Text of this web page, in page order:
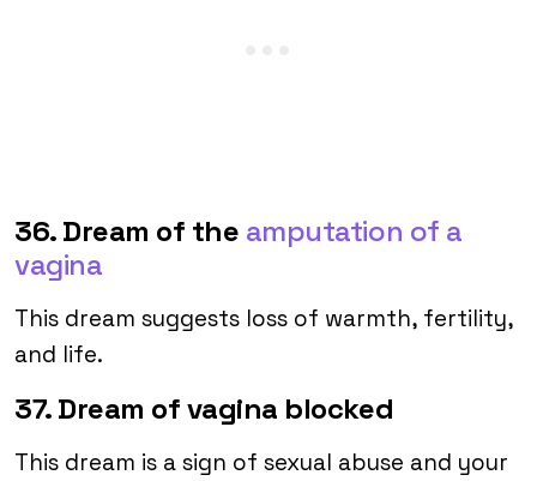
36. Dream of the amputation of a
vagina
This dream suggests loss of warmth, fertility,
and life.
37. Dream of vagina blocked
This dream is a sign of sexual abuse and your